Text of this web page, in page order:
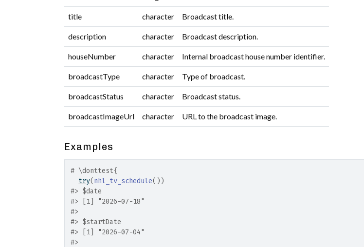
title character Broadcast title.
description character Broadcast description.
houseNumber character Internal broadcast house number identifier.
broadcastType character Type of broadcast.
broadcastStatus character Broadcast status.
broadcastImageUrl character URL to the broadcast image.
Examples
# \donttest{
try( nhl_tv_schedule( ) )
#> $date
#> [1] "2026-07-18"
#>
#> $startDate
#> [1] "2026-07-04"
#>